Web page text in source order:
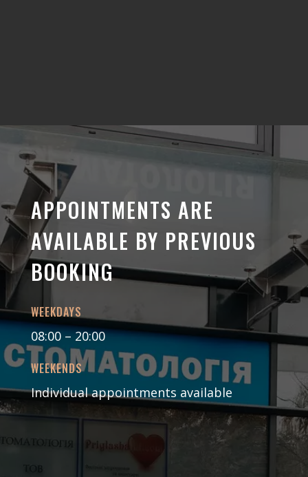
APPOINTMENTS ARE
AVAILABLE BY PREVIOUS
BOOKING
WEEKDAYS
08:00 – 20:00
WEEKENDS
Individual appointments available